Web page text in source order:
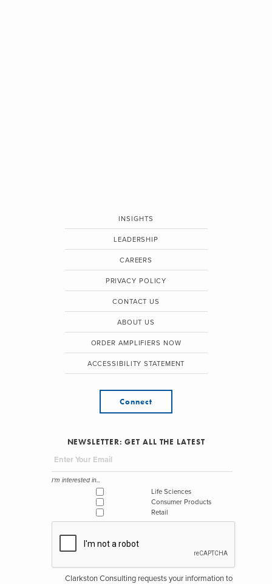
INSIGHTS
LEADERSHIP
CAREERS
PRIVACY POLICY
CONTACT US
ABOUT US
ORDER AMPLIFIERS NOW
ACCESSIBILITY STATEMENT
Connect
NEWSLETTER: GET ALL THE LATEST
I'm interested in...
Life Sciences
Consumer Products
Retail
Clarkston Consulting requests your information to